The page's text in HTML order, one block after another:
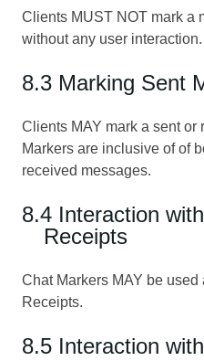
Clients MUST NOT mark a
without any user interaction.
8.3 Marking Sent
Clients MAY mark a sent or
Markers are inclusive of of
received messages.
8.4 Interaction
Receipts
Chat Markers MAY be
Receipts.
8.5 Interaction